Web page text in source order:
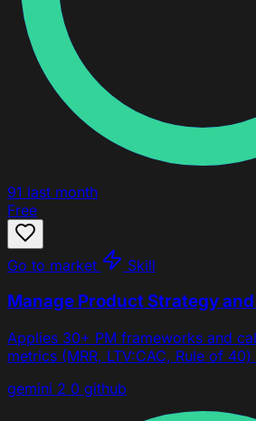
91 last month
Free
Go to market Skill
Manage Product Strategy
Applies 30+ PM frameworks and
metrics (MRR, LTV:CAC, Rule of
gemini 2 0 github